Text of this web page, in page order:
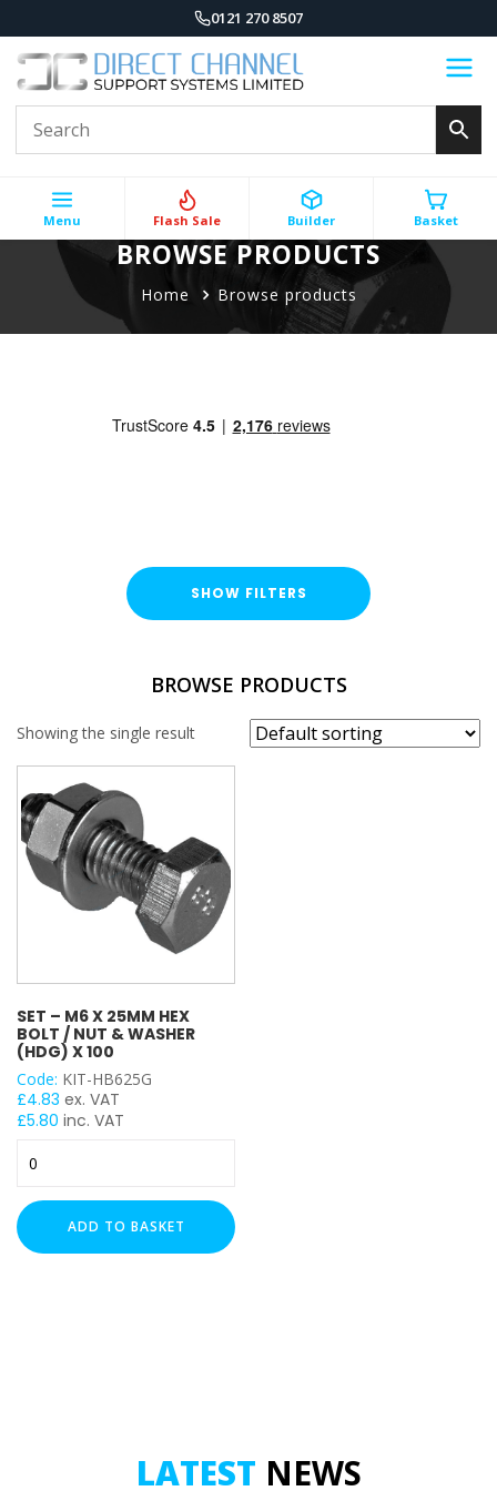
0121 270 8507
Menu Flash Sale Builder Basket
BROWSE PRODUCTS
Home Browse products
SHOW FILTERS
FINISH
Hot Dipped Galvanised (HDG)
LENGTH
M6
BROWSE PRODUCTS
Showing the single result
SET – M6 X 25MM HEX
BOLT / NUT & WASHER
(HDG) X 100
Code: KIT-HB625G
£4.83 ex. VAT
£5.80 inc. VAT
M6
x
25mm
ADD TO BASKET
LATEST NEWS